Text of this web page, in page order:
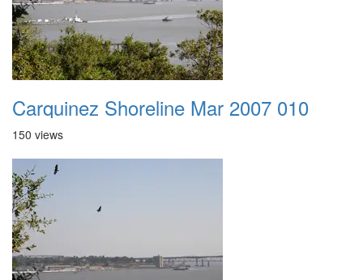
Carquinez Shoreline Mar 2007 010
150 views